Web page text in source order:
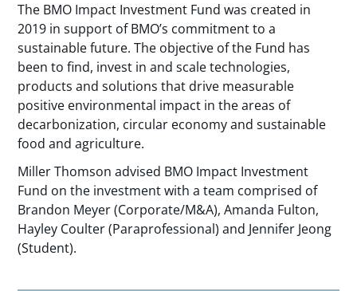
The BMO Impact Investment Fund was created in
2019 in support of BMO’s commitment to a
sustainable future. The objective of the Fund has
been to find, invest in and scale technologies,
products and solutions that drive measurable
positive environmental impact in the areas of
decarbonization, circular economy and sustainable
food and agriculture.
Miller Thomson advised BMO Impact Investment
Fund on the investment with a team comprised of
Brandon Meyer (Corporate/M&A), Amanda Fulton,
Hayley Coulter (Paraprofessional) and Jennifer Jeong
(Student).